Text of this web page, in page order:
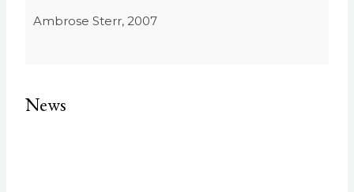
Ambrose Sterr, 2007
News